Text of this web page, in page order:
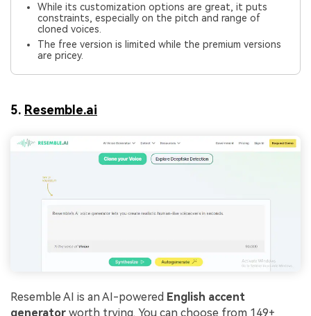
While its customization options are great, it puts
constraints, especially on the pitch and range of
cloned voices.
The free version is limited while the premium versions
are pricey.
5. Resemble.ai
Resemble AI is an AI-powered English accent
generator worth trying. You can choose from 149+